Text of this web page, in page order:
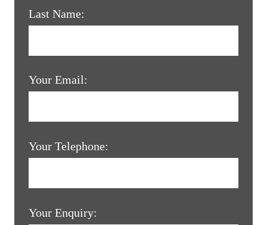
Last Name:
Your Email:
Your Telephone:
Your Enquiry: